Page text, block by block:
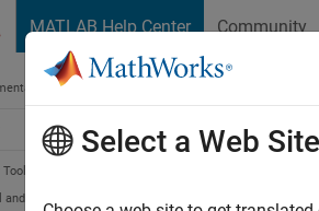
MATLAB Help Center Community
Home
and Data Processing
Select a Web Site